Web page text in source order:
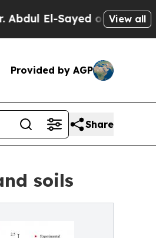
Sayed on HistoricView all
Provided by AGP
Share
soils